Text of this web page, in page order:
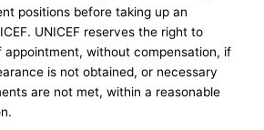
positions before taking up an
UNICEF reserves the right to
without compensation, if
is not obtained, or necessary
are not met, within a reasonable